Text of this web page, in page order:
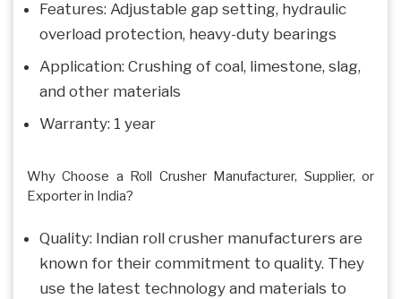
Features: Adjustable gap setting, hydraulic
overload protection, heavy-duty bearings
Application: Crushing of coal, limestone, slag,
and other materials
Warranty: 1 year
Why Choose a Roll Crusher Manufacturer, Supplier, or
Exporter in India?
Quality: Indian roll crusher manufacturers are
known for their commitment to quality. They
use the latest technology and materials to